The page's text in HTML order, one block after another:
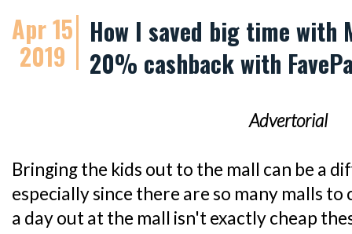
Apr 15
2019
How I saved big time with
20% cashback with
Advertorial
Bringing the kids out to the mall can be a
especially since there are so many malls
a day out at the mall isn't exactly cheap